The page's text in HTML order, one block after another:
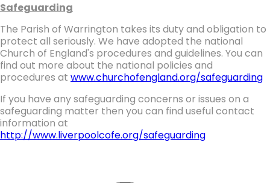
Safeguarding
The Parish of Warrington takes its duty and obligation to
protect all seriously. We have adopted the national
Church of England's procedures and guidelines. You can
find out more about the national policies and
procedures at www.churchofengland.org/safeguarding
If you have any safeguarding concerns or issues on a
safeguarding matter then you can find useful contact
information at
http://www.liverpoolcofe.org/safeguarding